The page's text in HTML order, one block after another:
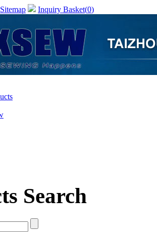
Sitemap Inquiry Basket(0)
Search